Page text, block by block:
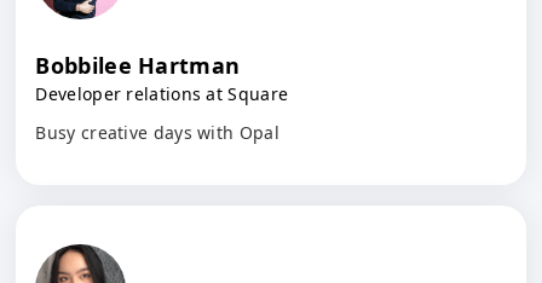
Bobbilee Hartman
Developer relations at Square
Busy creative days with Opal